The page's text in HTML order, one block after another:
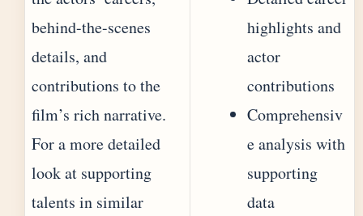
behind-the-scenes
details, and
contributions to the
film’s rich narrative.
For a more detailed
look at supporting
talents in similar
highlights and
actor
contributions
Comprehensiv
e analysis with
supporting
data